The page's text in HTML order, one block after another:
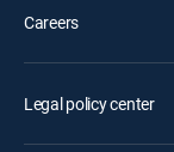
Careers
Legal policy center